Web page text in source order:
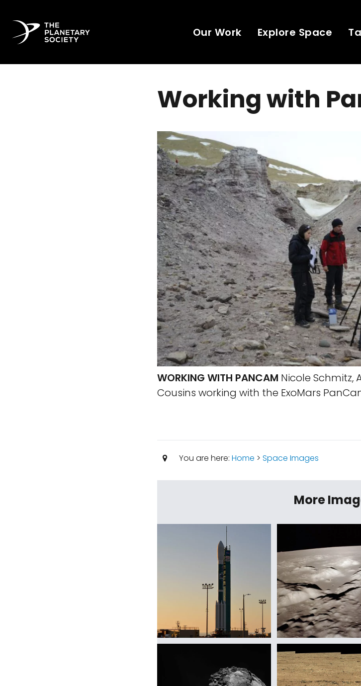
Our Work Explore Space
Working with
WORKING WITH PANCAM Nicole Schmitz,
Cousins working with the ExoMars
You are here: Home > Space Images
More